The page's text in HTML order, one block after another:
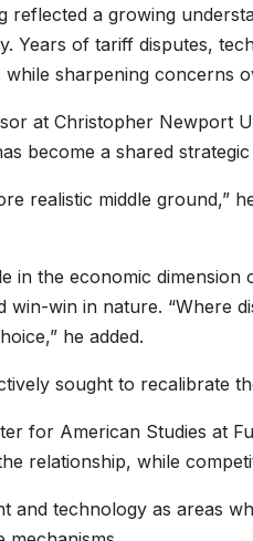
reflected a growing
Years of tariff disputes,
sharpening concerns
at Christopher Newport
become a shared strategic
realistic middle ground,”
in the economic
win-win in nature. “Where
he added.
sought to recalibrate
for American Studies at
relationship, while
and technology as areas